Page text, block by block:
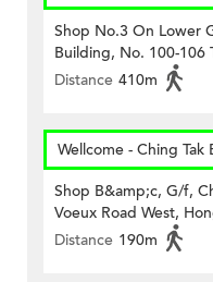
Shop No.3 On Lower
Building, No. 100-106
Distance 410m
Wellcome - Ching Tak
Shop B&amp;c, G/f,
Voeux Road West,
Distance 190m